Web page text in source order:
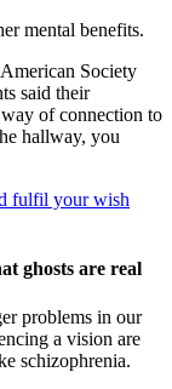
mental benefits.
Society
said their
of connection to
hallway, you
fulfil your wish
ghosts are real
problems in our
a vision are
schizophrenia.